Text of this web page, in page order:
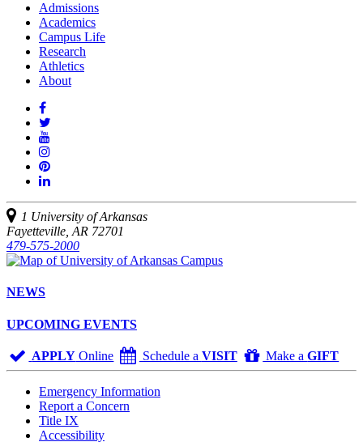
Admissions
Academics
Campus Life
Research
Athletics
About
Like
us
on
Facebook
us
on
YouTube
See
us
on
Join
us
Pinterest
Connect
us
on
LinkedIn
1 University of Arkansas
Fayetteville, AR 72701
479-575-2000
NEWS
UPCOMING EVENTS
APPLY Online Schedule a VISIT Make aGIFT
Emergency Information
Report a Concern
Title IX
Accessibility